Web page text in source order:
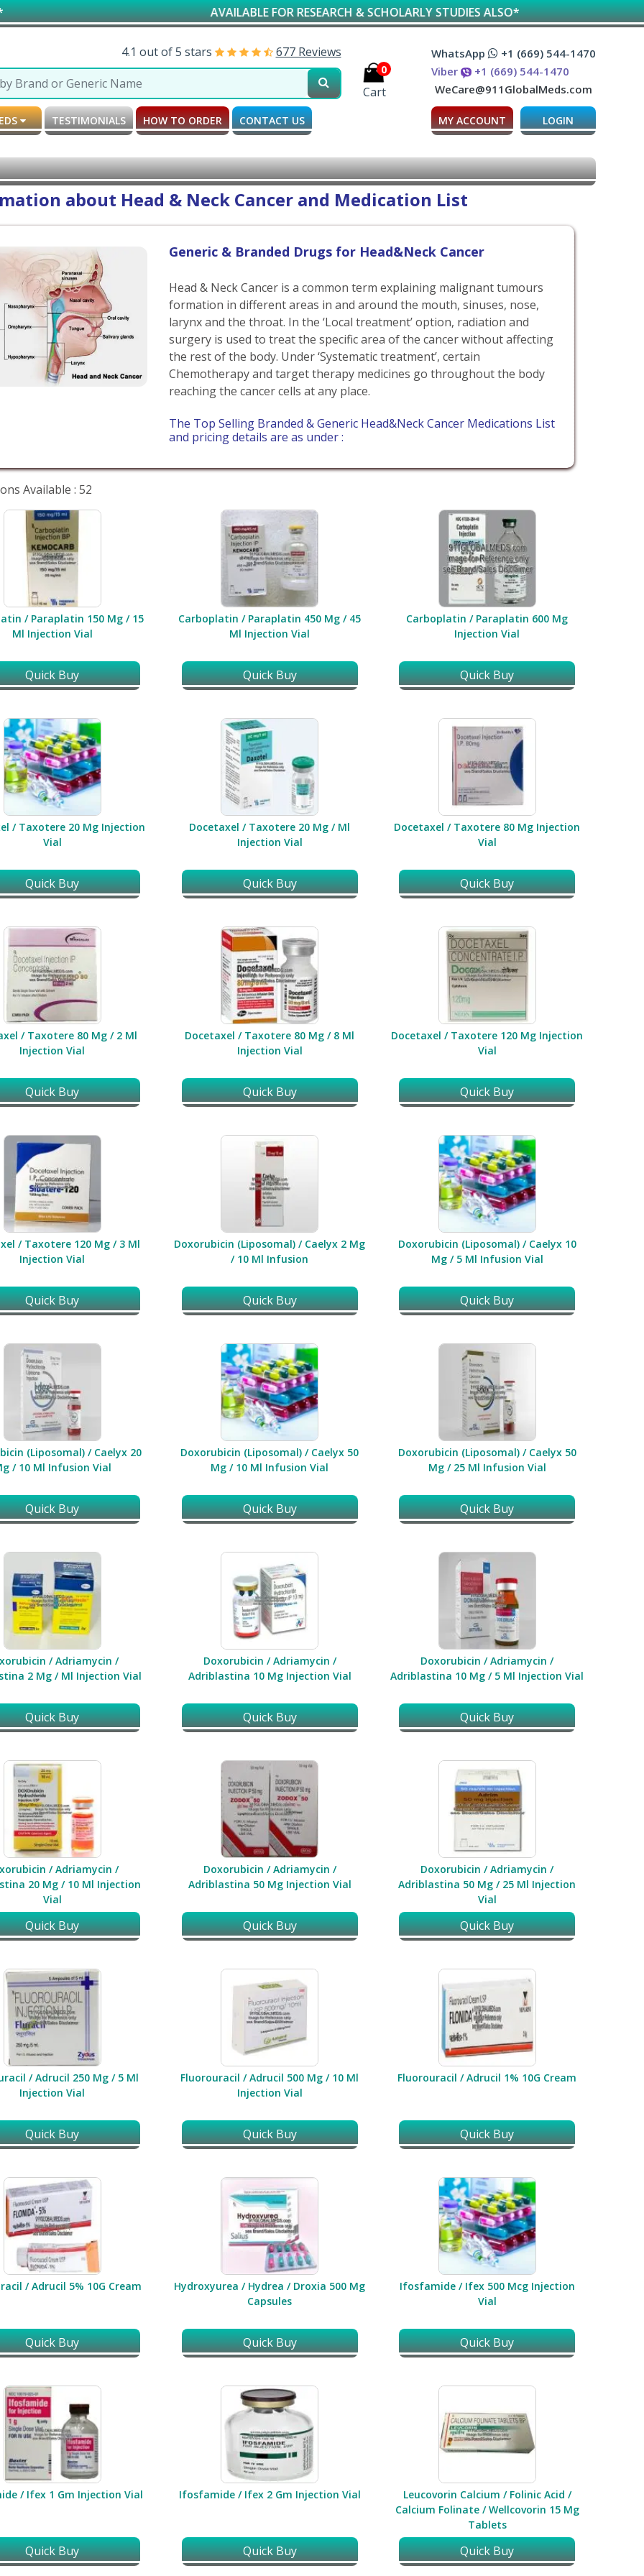
AVAILABLE FOR RESEARCH & SCHOLARLY STUDIES ALSO*
4.1 out of 5 stars 677 Reviews
0
Cart
WhatsApp
+1 (669) 544-1470
Viber
+1 (669) 544-1470
WeCare@911GlobalMeds.com
TESTIMONIALS HOW TO ORDER CONTACT US MY ACCOUNT LOGIN
about Head & Neck Cancer and Medication List
Generic & Branded Drugs for Head&Neck Cancer
Head & Neck Cancer is a common term explaining malignant tumours
formation in different areas in and around the mouth, sinuses, nose,
larynx and the throat. In the ‘Local treatment’ option, radiation and
surgery is used to treat the specific area of the cancer without affecting
the rest of the body. Under ‘Systematic treatment’, certain
Chemotherapy and target therapy medicines go throughout the body
reaching the cancer cells at any place.
The Top Selling Branded & Generic Head&Neck Cancer Medications List
and pricing details are as under :
Available : 52
/ Paraplatin 150 Mg / 15
Ml Injection Vial
Quick Buy
Carboplatin / Paraplatin 450 Mg / 45
Ml Injection Vial
Quick Buy
Carboplatin / Paraplatin 600 Mg
Injection Vial
Quick Buy
/ Taxotere 20 Mg Injection
Vial
Quick Buy
Docetaxel / Taxotere 20 Mg / Ml
Injection Vial
Quick Buy
Docetaxel / Taxotere 80 Mg Injection
Vial
Quick Buy
/ Taxotere 80 Mg / 2 Ml
Injection Vial
Quick Buy
Docetaxel / Taxotere 80 Mg / 8 Ml
Injection Vial
Quick Buy
Docetaxel / Taxotere 120 Mg Injection
Vial
Quick Buy
/ Taxotere 120 Mg / 3 Ml
Injection Vial
Quick Buy
Doxorubicin (Liposomal) / Caelyx 2 Mg
/ 10 Ml Infusion
Quick Buy
Doxorubicin (Liposomal) / Caelyx 10
Mg / 5 Ml Infusion Vial
Quick Buy
(Liposomal) / Caelyx 20
/ 10 Ml Infusion Vial
Quick Buy
Doxorubicin (Liposomal) / Caelyx 50
Mg / 10 Ml Infusion Vial
Quick Buy
Doxorubicin (Liposomal) / Caelyx 50
Mg / 25 Ml Infusion Vial
Quick Buy
/ Adriamycin /
2 Mg / Ml Injection Vial
Quick Buy
Doxorubicin / Adriamycin /
Adriblastina 10 Mg Injection Vial
Quick Buy
Doxorubicin / Adriamycin /
Adriblastina 10 Mg / 5 Ml Injection Vial
Quick Buy
/ Adriamycin /
20 Mg / 10 Ml Injection
Vial
Quick Buy
Doxorubicin / Adriamycin /
Adriblastina 50 Mg Injection Vial
Quick Buy
Doxorubicin / Adriamycin /
Adriblastina 50 Mg / 25 Ml Injection
Vial
Quick Buy
/ Adrucil 250 Mg / 5 Ml
Injection Vial
Quick Buy
Fluorouracil / Adrucil 500 Mg / 10 Ml
Injection Vial
Quick Buy
Fluorouracil / Adrucil 1% 10G Cream
Quick Buy
/ Adrucil 5% 10G Cream
Quick Buy
Hydroxyurea / Hydrea / Droxia 500 Mg
Capsules
Quick Buy
Ifosfamide / Ifex 500 Mcg Injection
Vial
Quick Buy
/ Ifex 1 Gm Injection Vial
Quick Buy
Ifosfamide / Ifex 2 Gm Injection Vial
Quick Buy
Leucovorin Calcium / Folinic Acid /
Calcium Folinate / Wellcovorin 15 Mg
Tablets
Quick Buy